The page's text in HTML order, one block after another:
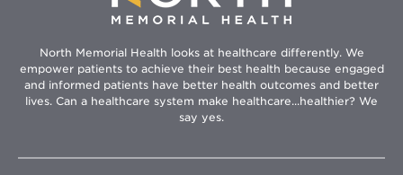
North Memorial Health looks at healthcare differently. We
empower patients to achieve their best health because engaged
and informed patients have better health outcomes and better
lives. Can a healthcare system make healthcare...healthier? We
say yes.